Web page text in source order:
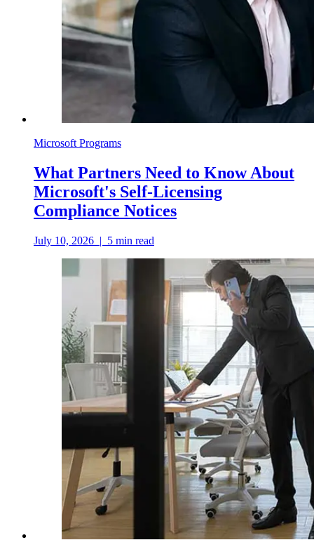
Microsoft Programs
What Partners Need to Know About
Microsoft's Self-Licensing
Compliance Notices
July 10, 2026 | 5 min read